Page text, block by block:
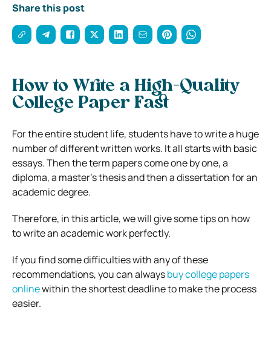
Share this post
How to Write a High-Quality
College Paper Fast
For the entire student life, students have to write a huge
number of different written works. It all starts with basic
essays. Then the term papers come one by one, a
diploma, a master’s thesis and then a dissertation for an
academic degree.
Therefore, in this article, we will give some tips on how
to write an academic work perfectly.
If you find some difficulties with any of these
recommendations, you can alwaysbuy college papers
onlinewithin the shortest deadline to make the process
easier.